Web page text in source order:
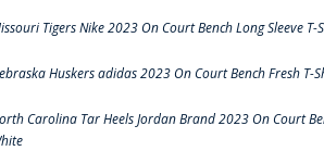
Tigers Nike 2023 On Court Bench Long Sleeve T-
Huskers adidas 2023 On Court Bench Fresh T-
Carolina Tar Heels Jordan Brand 2023 On Court